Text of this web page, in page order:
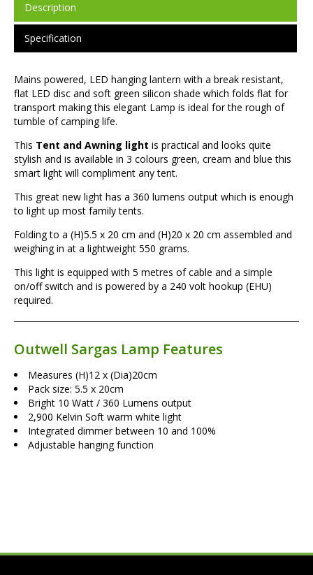
Description
Specification
Mains powered, LED hanging lantern with a break resistant,
flat LED disc and soft green silicon shade which folds flat for
transport making this elegant Lamp is ideal for the rough of
tumble of camping life.
This Tent and Awning light is practical and looks quite
stylish and is available in 3 colours green, cream and blue this
smart light will compliment any tent.
This great new light has a 360 lumens output which is enough
to light up most family tents.
Folding to a (H)5.5 x 20 cm and (H)20 x 20 cm assembled and
weighing in at a lightweight 550 grams.
This light is equipped with 5 metres of cable and a simple
on/off switch and is powered by a 240 volt hookup (EHU)
required.
Outwell Sargas Lamp Features
Measures (H)12 x (Dia)20cm
Pack size: 5.5 x 20cm
Bright 10 Watt / 360 Lumens output
2,900 Kelvin Soft warm white light
Integrated dimmer between 10 and 100%
Adjustable hanging function